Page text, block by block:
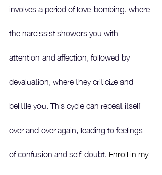
involves a period of love-bombing, where
the narcissist showers you with
attention and affection, followed by
devaluation, where they criticize and
belittle you. This cycle can repeat itself
over and over again, leading to feelings
of confusion and self-doubt. Enroll in my